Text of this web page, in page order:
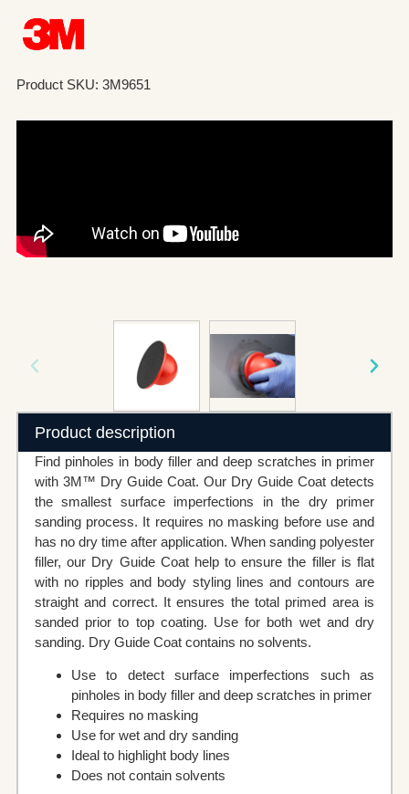
Product SKU: 3M9651
Product description
Find pinholes in body filler and deep scratches in primer
with 3M™ Dry Guide Coat. Our Dry Guide Coat detects
the smallest surface imperfections in the dry primer
sanding process. It requires no masking before use and
has no dry time after application. When sanding polyester
filler, our Dry Guide Coat help to ensure the filler is flat
with no ripples and body styling lines and contours are
straight and correct. It ensures the total primed area is
sanded prior to top coating. Use for both wet and dry
sanding. Dry Guide Coat contains no solvents.
Use to detect surface imperfections such as
pinholes in body filler and deep scratches in primer
Requires no masking
Use for wet and dry sanding
Ideal to highlight body lines
Does not contain solvents